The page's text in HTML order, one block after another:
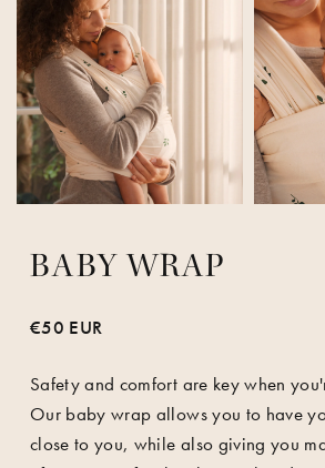
BABY WRAP
€50 EUR
Safety and comfort are key when
Our baby wrap allows you to have
close to you, while also giving you